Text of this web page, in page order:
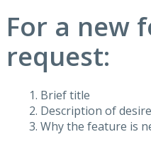
For a new
request:
Brief title
Description of
Why the feature is